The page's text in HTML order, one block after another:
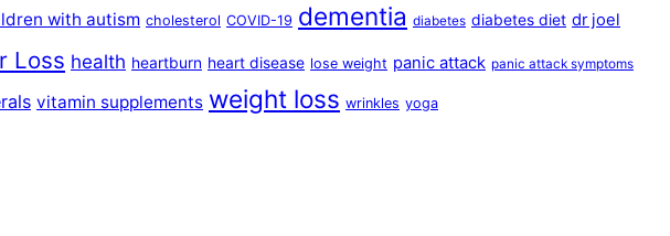
with autism cholesterol COVID-19 dementia diabetes diabetes diet dr joel
Loss health heartburn heart disease lose weight panic attack panic attack symptoms
vitamin supplements weight loss wrinkles yoga